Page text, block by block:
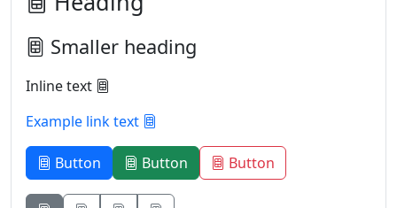
Smaller heading
Inline text
Example link text
Button Button Button